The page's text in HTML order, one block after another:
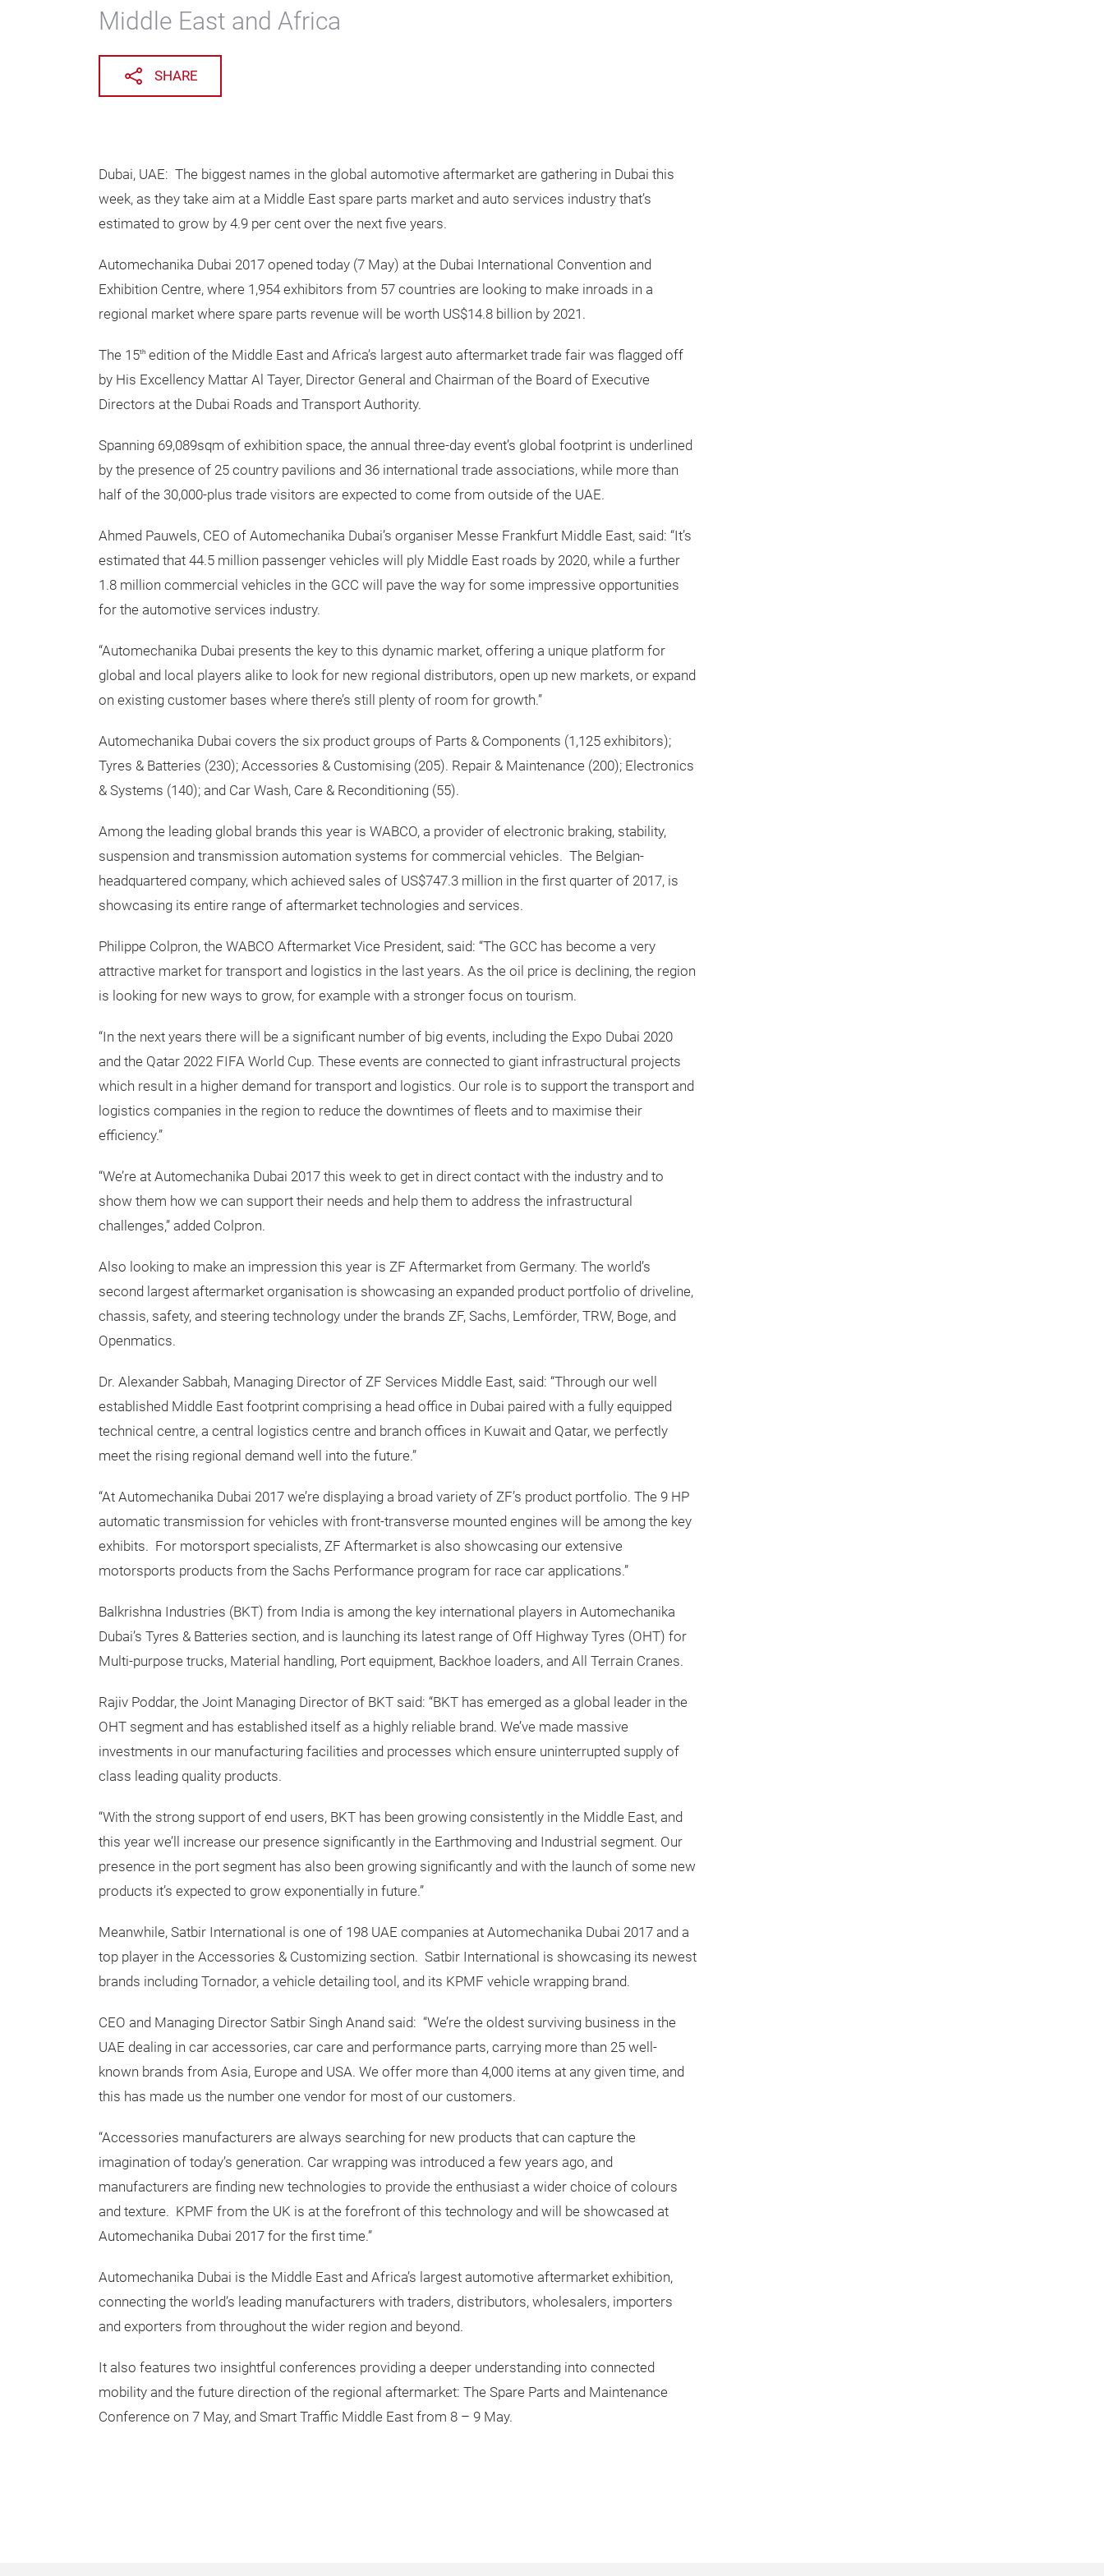
Middle East and Africa
SHARE
Dubai, UAE: The biggest names in the global automotive aftermarket are gathering in Dubai this
week, as they take aim at a Middle East spare parts market and auto services industry that’s
estimated to grow by 4.9 per cent over the next five years.
Automechanika Dubai 2017 opened today (7 May) at the Dubai International Convention and
Exhibition Centre, where 1,954 exhibitors from 57 countries are looking to make inroads in a
regional market where spare parts revenue will be worth US$14.8 billion by 2021.
The 15th edition of the Middle East and Africa’s largest auto aftermarket trade fair was flagged off
by His Excellency Mattar Al Tayer, Director General and Chairman of the Board of Executive
Directors at the Dubai Roads and Transport Authority.
Spanning 69,089sqm of exhibition space, the annual three-day event’s global footprint is underlined
by the presence of 25 country pavilions and 36 international trade associations, while more than
half of the 30,000-plus trade visitors are expected to come from outside of the UAE.
Ahmed Pauwels, CEO of Automechanika Dubai’s organiser Messe Frankfurt Middle East, said: “It’s
estimated that 44.5 million passenger vehicles will ply Middle East roads by 2020, while a further
1.8 million commercial vehicles in the GCC will pave the way for some impressive opportunities
for the automotive services industry.
“Automechanika Dubai presents the key to this dynamic market, offering a unique platform for
global and local players alike to look for new regional distributors, open up new markets, or expand
on existing customer bases where there’s still plenty of room for growth.”
Automechanika Dubai covers the six product groups of Parts & Components (1,125 exhibitors);
Tyres & Batteries (230); Accessories & Customising (205). Repair & Maintenance (200); Electronics
& Systems (140); and Car Wash, Care & Reconditioning (55).
Among the leading global brands this year is WABCO, a provider of electronic braking, stability,
suspension and transmission automation systems for commercial vehicles. The Belgian-
headquartered company, which achieved sales of US$747.3 million in the first quarter of 2017, is
showcasing its entire range of aftermarket technologies and services.
Philippe Colpron, the WABCO Aftermarket Vice President, said: “The GCC has become a very
attractive market for transport and logistics in the last years. As the oil price is declining, the region
is looking for new ways to grow, for example with a stronger focus on tourism.
“In the next years there will be a significant number of big events, including the Expo Dubai 2020
and the Qatar 2022 FIFA World Cup. These events are connected to giant infrastructural projects
which result in a higher demand for transport and logistics. Our role is to support the transport and
logistics companies in the region to reduce the downtimes of fleets and to maximise their
efficiency.”
“We’re at Automechanika Dubai 2017 this week to get in direct contact with the industry and to
show them how we can support their needs and help them to address the infrastructural
challenges,” added Colpron.
Also looking to make an impression this year is ZF Aftermarket from Germany. The world’s
second largest aftermarket organisation is showcasing an expanded product portfolio of driveline,
chassis, safety, and steering technology under the brands ZF, Sachs, Lemförder, TRW, Boge, and
Openmatics.
Dr. Alexander Sabbah, Managing Director of ZF Services Middle East, said: “Through our well
established Middle East footprint comprising a head office in Dubai paired with a fully equipped
technical centre, a central logistics centre and branch offices in Kuwait and Qatar, we perfectly
meet the rising regional demand well into the future.”
“At Automechanika Dubai 2017 we’re displaying a broad variety of ZF’s product portfolio. The 9 HP
automatic transmission for vehicles with front-transverse mounted engines will be among the key
exhibits. For motorsport specialists, ZF Aftermarket is also showcasing our extensive
motorsports products from the Sachs Performance program for race car applications.”
Balkrishna Industries (BKT) from India is among the key international players in Automechanika
Dubai’s Tyres & Batteries section, and is launching its latest range of Off Highway Tyres (OHT) for
Multi-purpose trucks, Material handling, Port equipment, Backhoe loaders, and All Terrain Cranes.
Rajiv Poddar, the Joint Managing Director of BKT said: “BKT has emerged as a global leader in the
OHT segment and has established itself as a highly reliable brand. We’ve made massive
investments in our manufacturing facilities and processes which ensure uninterrupted supply of
class leading quality products.
“With the strong support of end users, BKT has been growing consistently in the Middle East, and
this year we’ll increase our presence significantly in the Earthmoving and Industrial segment. Our
presence in the port segment has also been growing significantly and with the launch of some new
products it’s expected to grow exponentially in future.”
Meanwhile, Satbir International is one of 198 UAE companies at Automechanika Dubai 2017 and a
top player in the Accessories & Customizing section. Satbir International is showcasing its newest
brands including Tornador, a vehicle detailing tool, and its KPMF vehicle wrapping brand.
CEO and Managing Director Satbir Singh Anand said: “We’re the oldest surviving business in the
UAE dealing in car accessories, car care and performance parts, carrying more than 25 well-
known brands from Asia, Europe and USA. We offer more than 4,000 items at any given time, and
this has made us the number one vendor for most of our customers.
“Accessories manufacturers are always searching for new products that can capture the
imagination of today’s generation. Car wrapping was introduced a few years ago, and
manufacturers are finding new technologies to provide the enthusiast a wider choice of colours
and texture. KPMF from the UK is at the forefront of this technology and will be showcased at
Automechanika Dubai 2017 for the first time.”
Automechanika Dubai is the Middle East and Africa’s largest automotive aftermarket exhibition,
connecting the world’s leading manufacturers with traders, distributors, wholesalers, importers
and exporters from throughout the wider region and beyond.
It also features two insightful conferences providing a deeper understanding into connected
mobility and the future direction of the regional aftermarket: The Spare Parts and Maintenance
Conference on 7 May, and Smart Traffic Middle East from 8 – 9 May.